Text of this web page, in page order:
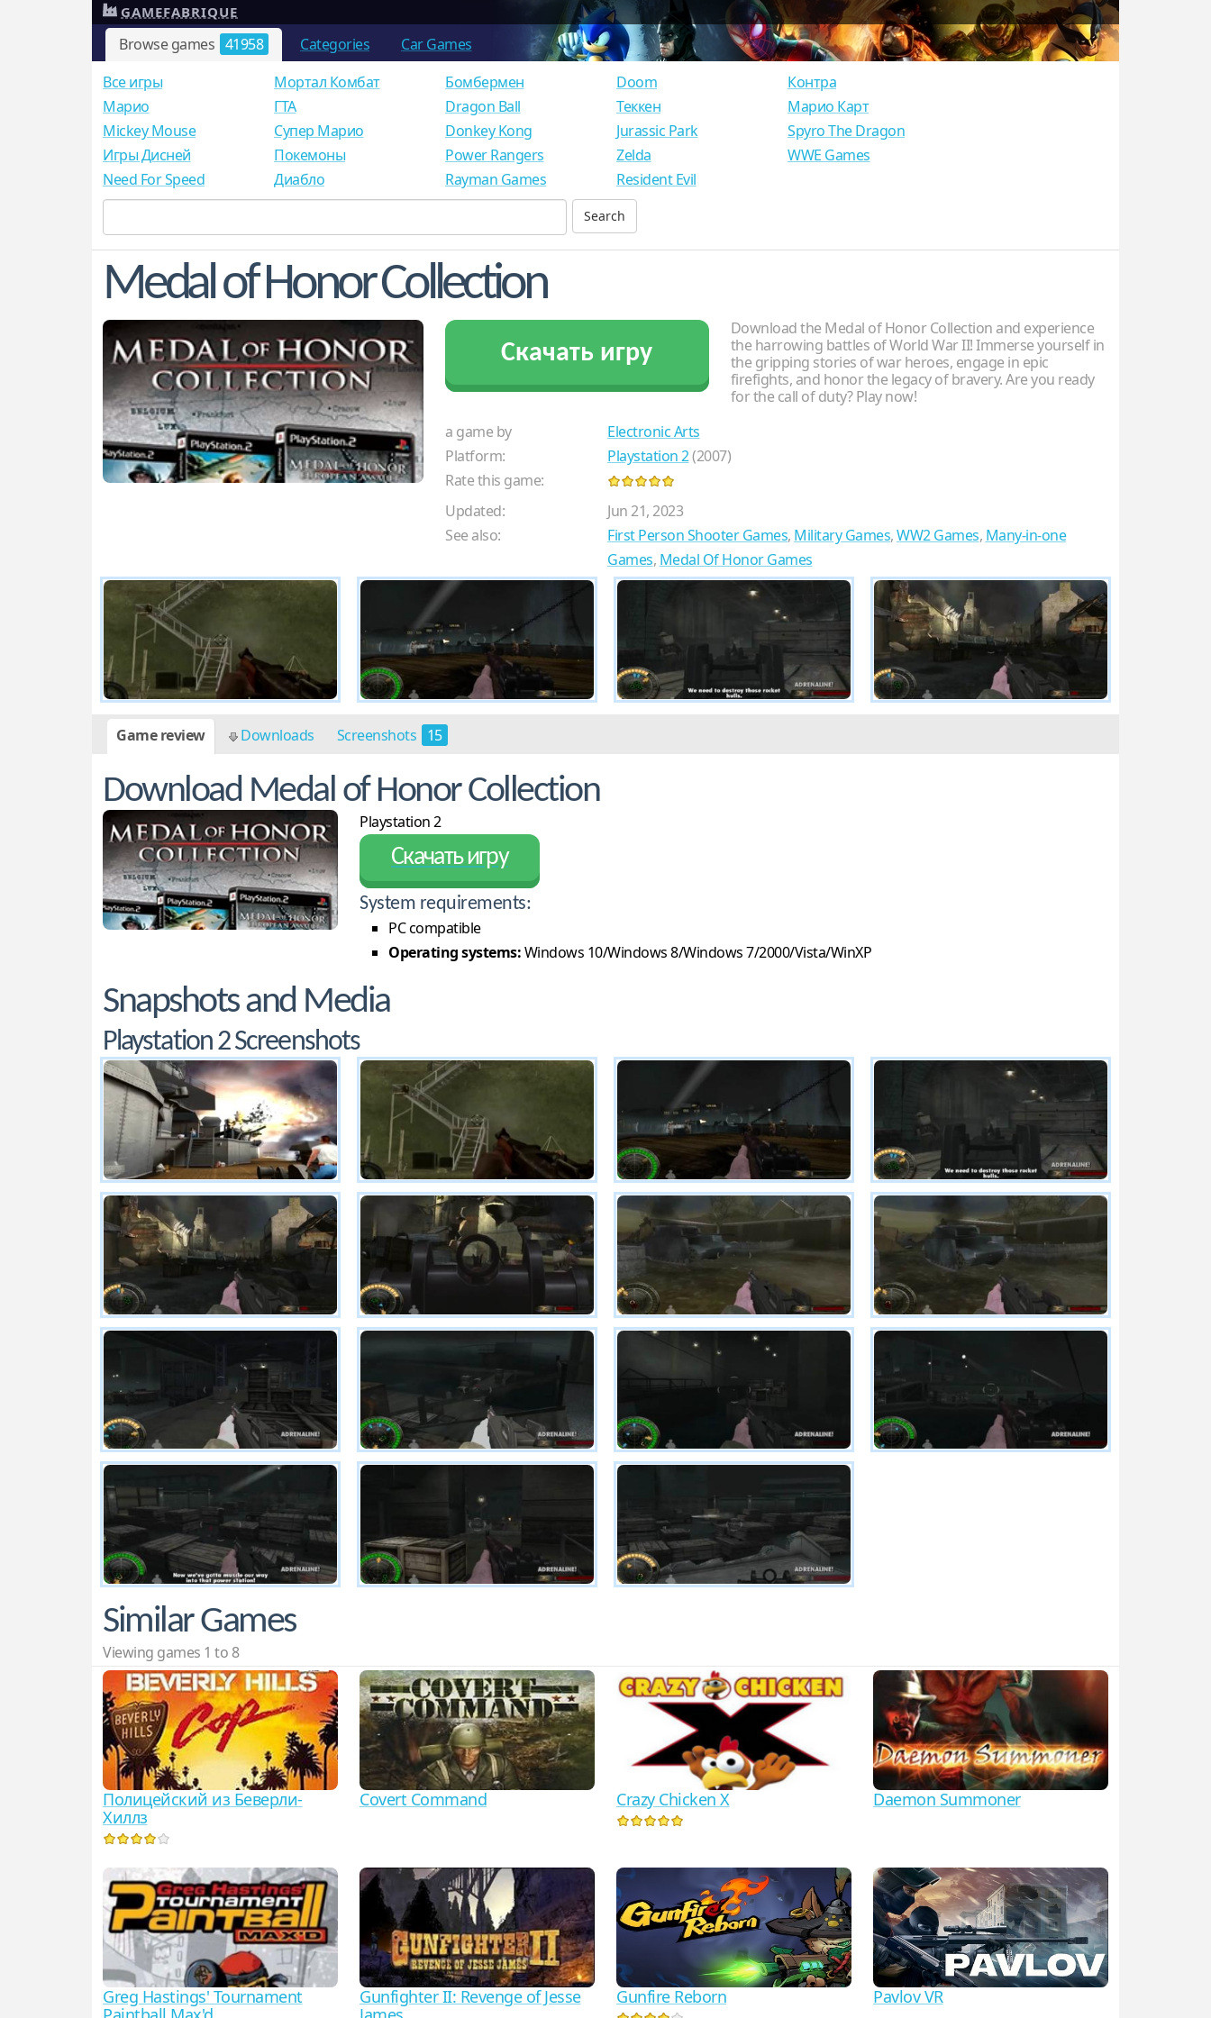
Browse games 41958 Categories Car Games
GAMEFABRIQUE
Все игры
Mарио
Mickey Mouse
Игры Дисней
Need For Speed
Мортал Комбат
ГТА
Супер Марио
Покемоны
Диабло
Бомбермен
Dragon Ball
Donkey Kong
Power Rangers
Rayman Games
Doom
Теккен
Jurassic Park
Zelda
Resident Evil
Контра
Марио Карт
Spyro The Dragon
WWE Games
Medal of Honor Collection
Скачать игру
Download the Medal of Honor Collection and experience
the harrowing battles of World War II! Immerse yourself in
the gripping stories of war heroes, engage in epic
firefights, and honor the legacy of bravery. Are you ready
for the call of duty? Play now!
a game by
Electronic Arts
Platform:
Playstation 2(2007)
Rate this game:
Updated:
Jun 21, 2023
See also:
First Person Shooter Games, Military Games,WW2 Games, Many-in-one
Games, Medal Of Honor Games
Game review Downloads Screenshots 15
Download Medal of Honor Collection
Playstation 2
Скачать игру
System requirements:
PC compatible
Operating systems:Windows 10/Windows 8/Windows 7/2000/Vista/WinXP
Snapshots and Media
Playstation 2 Screenshots
Similar Games
Viewing games 1 to 8
Полицейский из Беверли-
Хиллз
Covert Command Crazy Chicken X Daemon Summoner
Greg Hastings' Tournament
Gunfighter II: Revenge of Jesse
Gunfire Reborn Pavlov VR